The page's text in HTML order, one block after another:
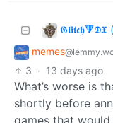
memes
3 · 13 days ago
What’s worse is
shortly before